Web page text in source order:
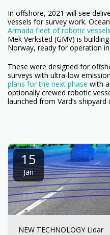
In offshore, 2021 will see
vessels for survey work.
Armada fleet of robotic vessels
Mek Verksted (GMV) is
Norway, ready for operation
These were designed for
surveys with ultra-low
plans for the next phase with
optionally crewed robotic
launched from Vard’s shipyard
15
Jan
NEW TECHNOLOGY Lidar